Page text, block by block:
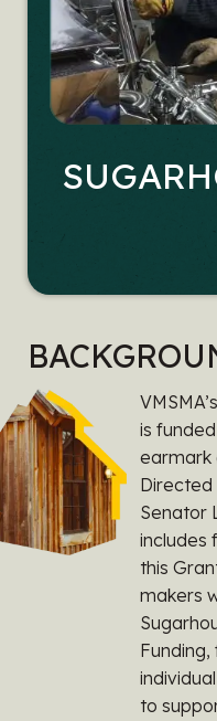
is
earmark
Directed
Senator
includes
this
makers
to